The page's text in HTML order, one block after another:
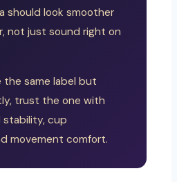
should look smoother
not just sound right on
the same label but
trust the one with
cup
movement comfort.